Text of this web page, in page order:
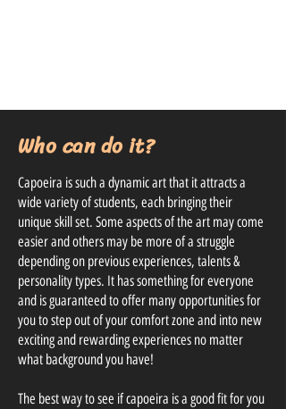
Who can do it?
Capoeira is such a dynamic art that it attracts a
wide variety of students, each bringing their
unique skill set. Some aspects of the art may come
easier and others may be more of a struggle
depending on previous experiences, talents &
personality types. It has something for everyone
and is guaranteed to offer many opportunities for
you to step out of your comfort zone and into new
exciting and rewarding experiences no matter
what background you have!
The best way to see if capoeira is a good fit for you